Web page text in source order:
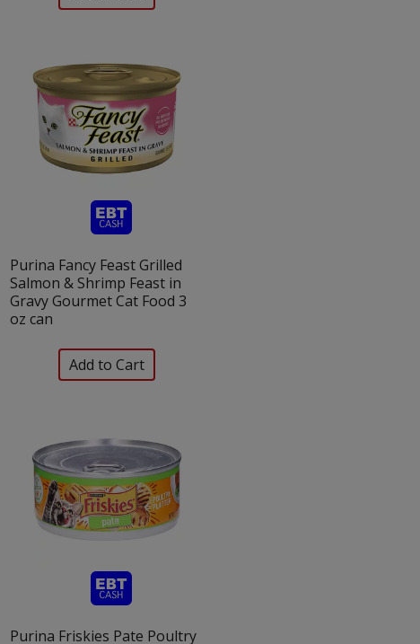
Purina Fancy Feast Grilled
Salmon & Shrimp Feast in
Gravy Gourmet Cat Food 3
oz can
Purina Friskies Pate Poultry